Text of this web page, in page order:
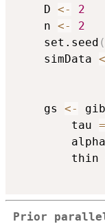
	D
<-
2
	n
<-
2
	set.seed
(
	simData
	gs
<-
		tau
=
		thin
Prior parallel